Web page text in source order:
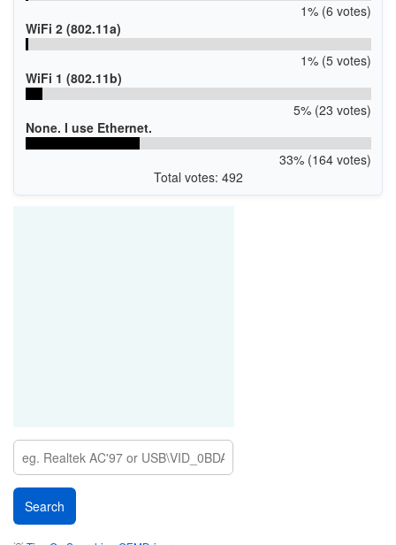
1% (6 votes)
WiFi 2 (802.11a)
1% (5 votes)
WiFi 1 (802.11b)
5% (23 votes)
None. I use Ethernet.
33% (164 votes)
Total votes: 492